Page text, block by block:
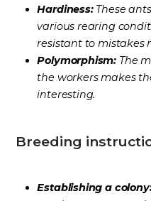
Hardiness:These
various rearing
resistant to mistakes
Polymorphism: The
the workers makes
interesting.
Breeding
Establishing a